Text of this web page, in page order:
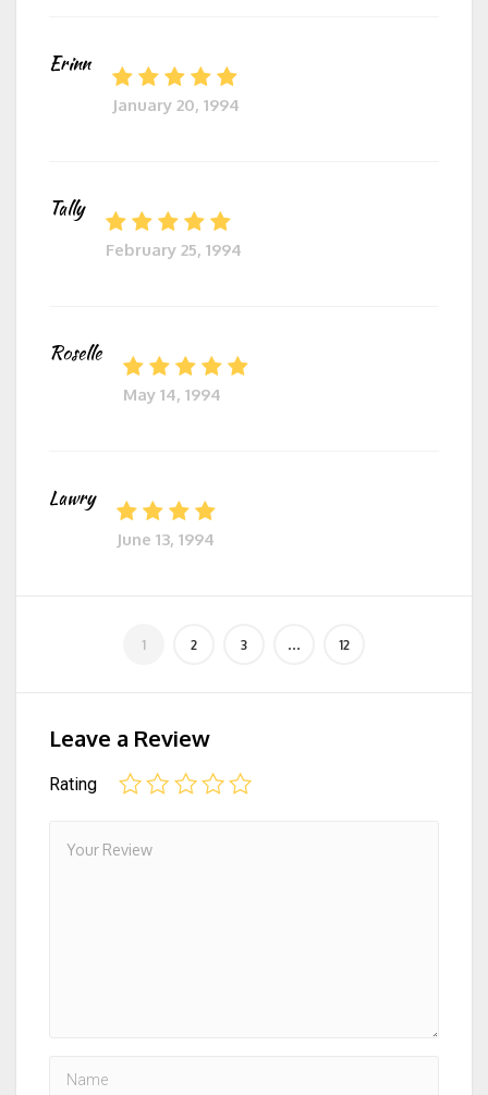
Erinn
January 20, 1994
Tally
February 25, 1994
Roselle
May 14, 1994
Lawry
June 13, 1994
Leave a Review
Rating